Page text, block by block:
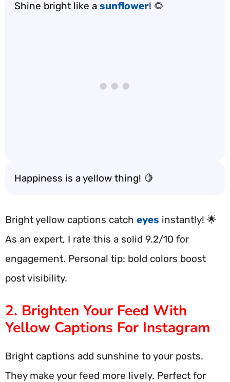
Shine bright like a sunflower! 🌻
Happiness is a yellow thing! 🍋
Bright yellow captions catch eyes instantly! 🌟
As an expert, I rate this a solid 9.2/10 for
engagement. Personal tip: bold colors boost
post visibility.
2. Brighten Your Feed With
Yellow Captions For Instagram
Bright captions add sunshine to your posts.
They make your feed more lively. Perfect for